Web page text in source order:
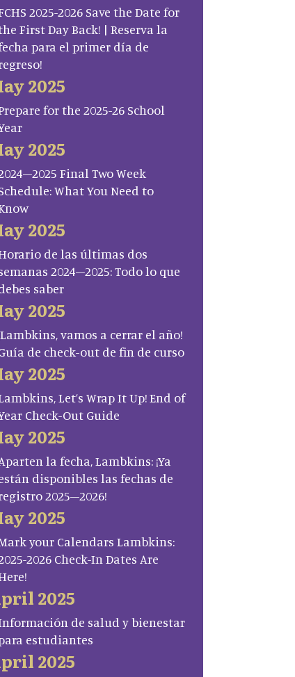
2025-2026 Save the Date for
First Day Back! | Reserva la
para el primer día de
2025
for the 2025-26 School
2025
Final Two Week
What You Need to
2025
de las últimas dos
2024–2025: Todo lo que
saber
2025
vamos a cerrar el año!
de check-out de fin de curso
2025
Let’s Wrap It Up! End of
Check-Out Guide
2025
la fecha, Lambkins: ¡Ya
disponibles las fechas de
2025–2026!
2025
your Calendars Lambkins:
2026 Check-In Dates Are
2025
de salud y bienestar
estudiantes
2025